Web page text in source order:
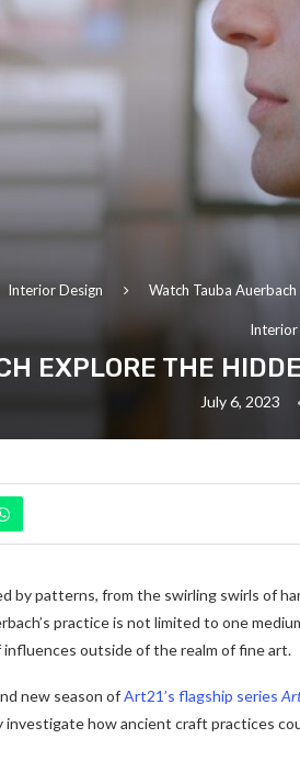
Interior Design Watch Tauba
Interior
EXPLORE THE
July 6, 2023
by patterns, from the swirling swirls of
practice is not limited to one
influences outside of the realm of fine art.
new season ofArt21’s flagship series
how ancient craft practices